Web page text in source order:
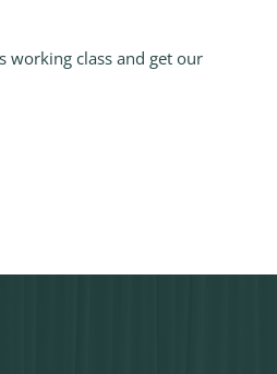
working class and get our